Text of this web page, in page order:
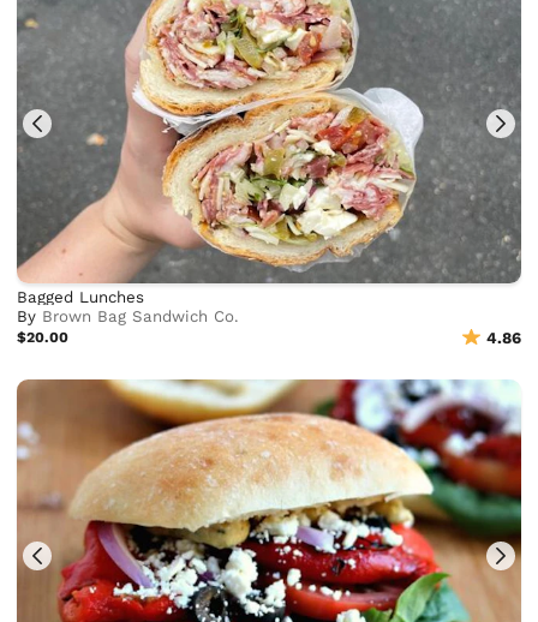
Bagged Lunches
By Brown Bag Sandwich Co.
$20.00 4.86